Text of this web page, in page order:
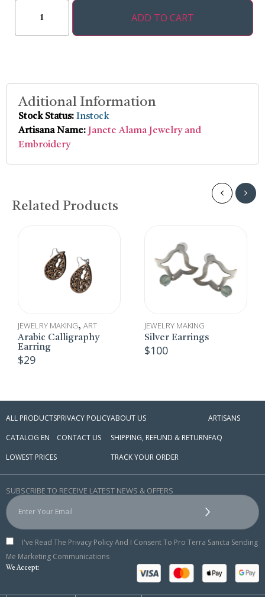
ADD TO CART
Aditional Information
Stock Status: Instock
Artisana Name: Janete Alama Jewelry and
Embroidery
Related Products
JEWELRY MAKING, ART
Arabic Calligraphy
Earring
$29
JEWELRY MAKING
Silver Earrings
$100
SUBSCRIBE TO RECEIVE LATEST NEWS & OFFERS
I've Read The Privacy Policy And I Consent To Pro Terra Sancta Sending
Me Marketing Communications
We Accept:
ALL PRODUCTS
CATALOG EN
LOWEST PRICES
PRIVACY POLICY
CONTACT US
ABOUT US
SHIPPING, REFUND & RETURN
TRACK YOUR ORDER
ARTISANS
FAQ